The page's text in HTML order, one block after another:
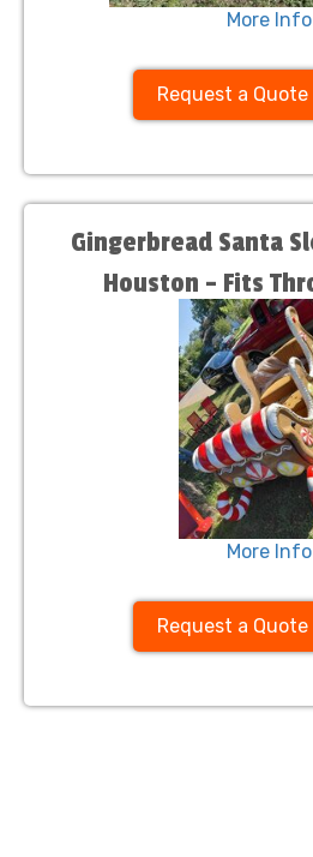
More Info
Request a Quote
Gingerbread Santa
Houston – Fits
More Info
Request a Quote